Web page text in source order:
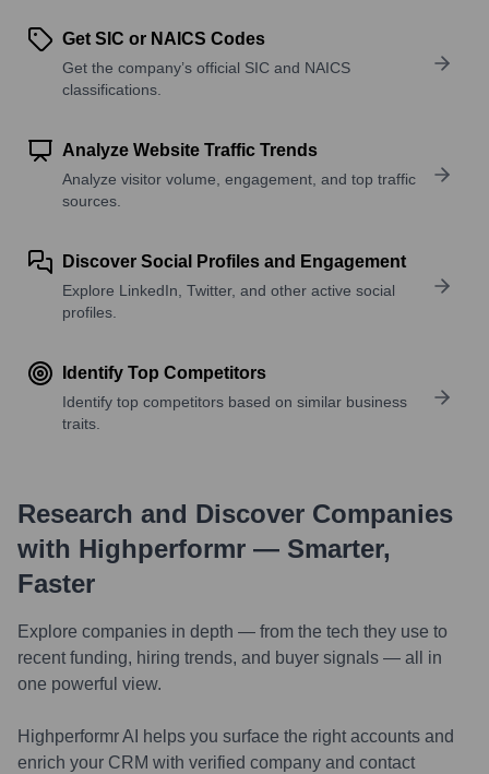
Get SIC or NAICS Codes
Get the company’s official SIC and NAICS
classifications.
Analyze Website Traffic Trends
Analyze visitor volume, engagement, and top traffic
sources.
Discover Social Profiles and Engagement
Explore LinkedIn, Twitter, and other active social
profiles.
Identify Top Competitors
Identify top competitors based on similar business
traits.
Research and Discover Companies
with Highperformr — Smarter,
Faster
Explore companies in depth — from the tech they use to
recent funding, hiring trends, and buyer signals — all in
one powerful view.
Highperformr AI helps you surface the right accounts and
enrich your CRM with verified company and contact